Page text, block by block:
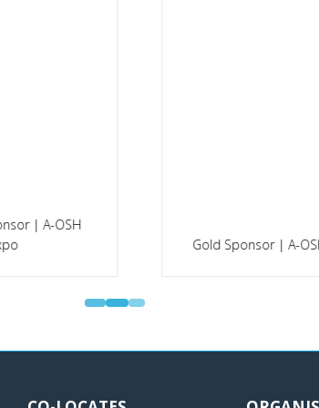
Silver Sponsor |